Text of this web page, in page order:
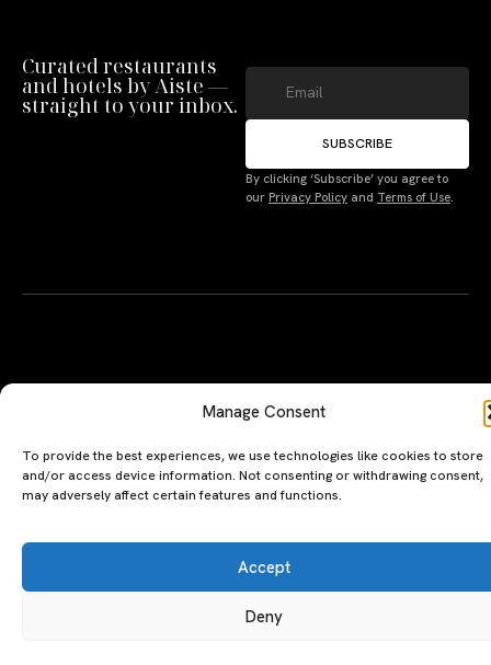
Manage Consent
Deny
Curated restaurants
and hotels by Aiste —
straight to your inbox.
SUBSCRIBE
By clicking ‘Subscribe’ you agree to
our Privacy Policy and Terms of Use.
The Luxeat Guide is a
handpicked journey to
unforgettable tables and stays.
celebrates authenticity,
travel.
Hotels
Magazine
in
of